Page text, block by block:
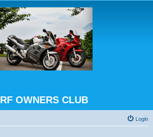
RF OWNERS CLUB
Login